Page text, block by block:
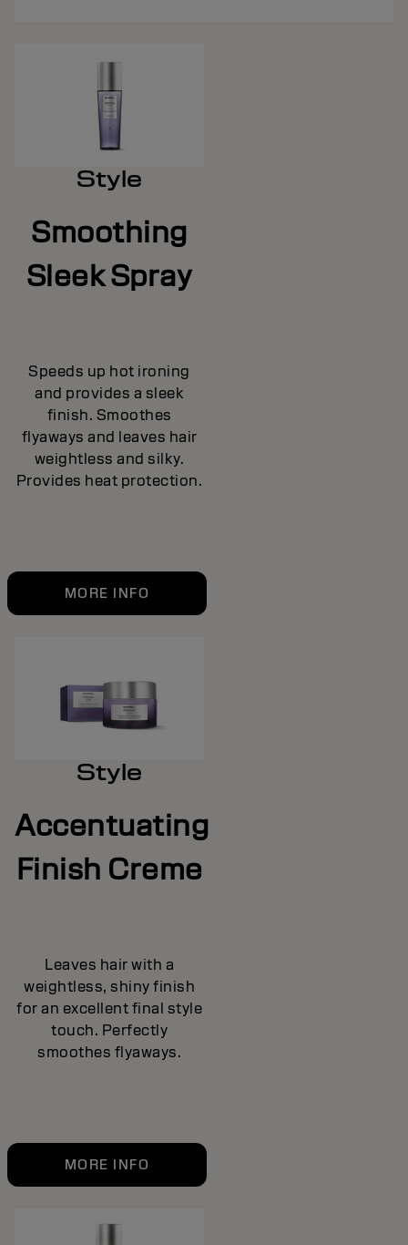
Style
Smoothing
Sleek Spray
Speeds up hot ironing
and provides a sleek
finish. Smoothes
flyaways and leaves hair
weightless and silky.
Provides heat protection.
MORE INFO
Style
Accentuating
Finish Creme
Leaves hair with a
weightless, shiny finish
for an excellent final style
touch. Perfectly
smoothes flyaways.
MORE INFO